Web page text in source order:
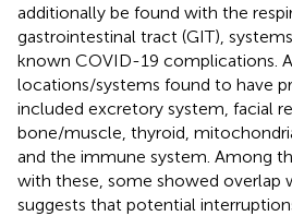
additionally be found with the
gastrointestinal tract (GIT),
known COVID-19 complications.
locations/systems found to have
included excretory system, facial
bone/muscle, thyroid,
and the immune system. Among
with these, some showed overlap
suggests that potential